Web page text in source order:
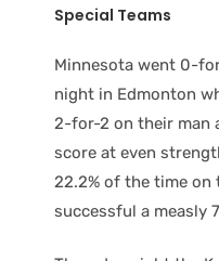
Special Teams
Minnesota went 0-
night in Edmonton
2-for-2 on their man
score at even
22.2% of the time on
successful a measly